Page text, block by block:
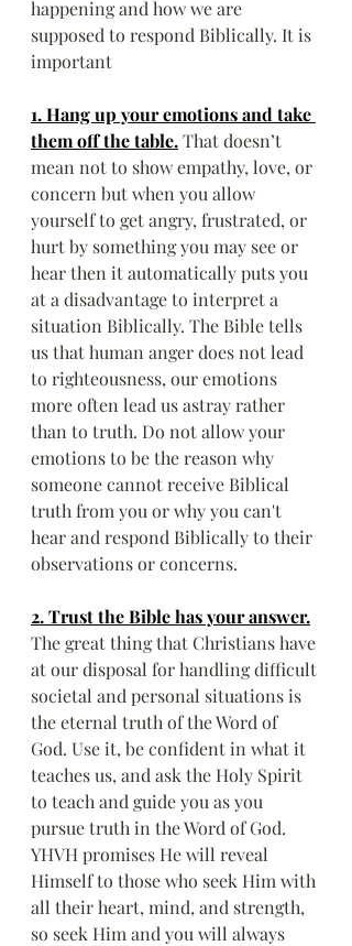
happening and how we are
supposed to respond Biblically. It is
important
1. Hang up your emotions and take
them off the table.That doesn’t
mean not to show empathy, love, or
concern but when you allow
yourself to get angry, frustrated, or
hurt by something you may see or
hear then it automatically puts you
at a disadvantage to interpret a
situation Biblically. The Bible tells
us that human anger does not lead
to righteousness, our emotions
more often lead us astray rather
than to truth. Do not allow your
emotions to be the reason why
someone cannot receive Biblical
truth from you or why you can't
hear and respond Biblically to their
observations or concerns.
2. Trust the Bible has your answer.
The great thing that Christians have
at our disposal for handling difficult
societal and personal situations is
the eternal truth of the Word of
God. Use it, be confident in what it
teaches us, and ask the Holy Spirit
to teach and guide you as you
pursue truth in the Word of God.
YHVH promises He will reveal
Himself to those who seek Him with
all their heart, mind, and strength,
so seek Him and you will always